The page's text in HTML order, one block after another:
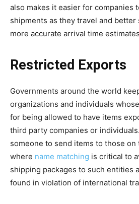
also makes it easier for companies
shipments as they travel and better
more accurate arrival time
Restricted Exports
Governments around the world
organizations and individuals
for being allowed to have items
third party companies or
someone to send items to those
where name matching is critical to
shipping packages to such entities
found in violation of international